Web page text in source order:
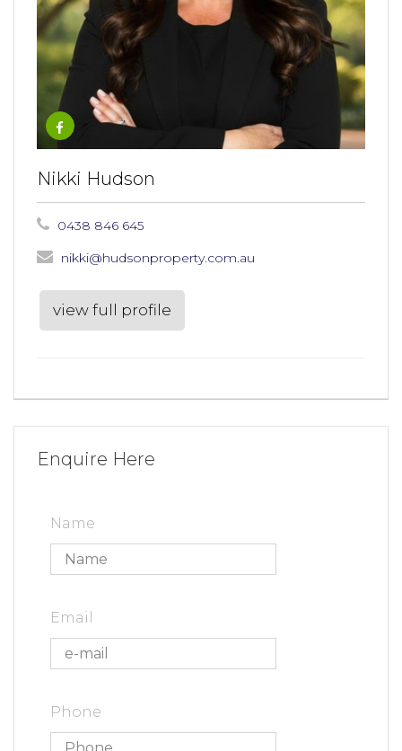
Nikki Hudson
0438 846 645
nikki@hudsonproperty.com.au
view full profile
Enquire Here
Name
Email
Phone